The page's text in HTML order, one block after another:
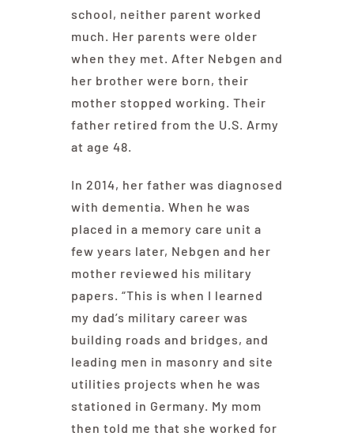
school, neither parent worked
much. Her parents were older
when they met. After Nebgen and
her brother were born, their
mother stopped working. Their
father retired from the U.S. Army
at age 48.
In 2014, her father was diagnosed
with dementia. When he was
placed in a memory care unit a
few years later, Nebgen and her
mother reviewed his military
papers. “This is when I learned
my dad’s military career was
building roads and bridges, and
leading men in masonry and site
utilities projects when he was
stationed in Germany. My mom
then told me that she worked for